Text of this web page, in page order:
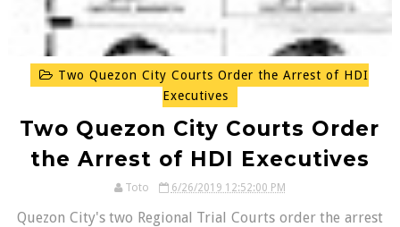
Two Quezon City Courts Order the Arrest of HDI
Executives
Two Quezon City Courts Order
the Arrest of HDI Executives
Toto 6/26/2019 12:52:00 PM
Quezon City's two Regional Trial Courts order the arrest